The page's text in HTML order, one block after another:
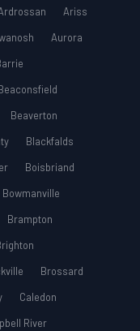
Ariss
Aurora
Beaverton
Blackfalds
Boisbriand
Bowmanville
Brampton
Brossard
Caledon
River